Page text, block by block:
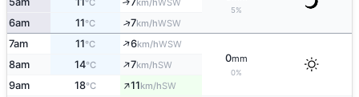
5%
°C km/h
6am 11°C ↑7km/hWSW
7am 11°C ↑6km/hWSW
0mm
0%
8am 14°C ↑7km/hSW
9am 18°C ↑11km/hSW